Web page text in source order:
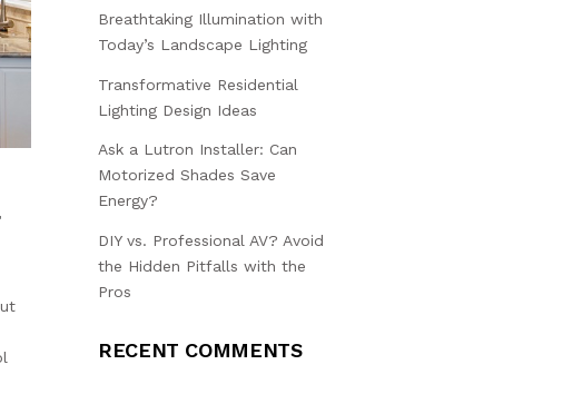
Breathtaking Illumination with
Today’s Landscape Lighting
Transformative Residential
Lighting Design Ideas
Ask a Lutron Installer: Can
Motorized Shades Save
Energy?
DIY vs. Professional AV? Avoid
the Hidden Pitfalls with the
Pros
RECENT COMMENTS